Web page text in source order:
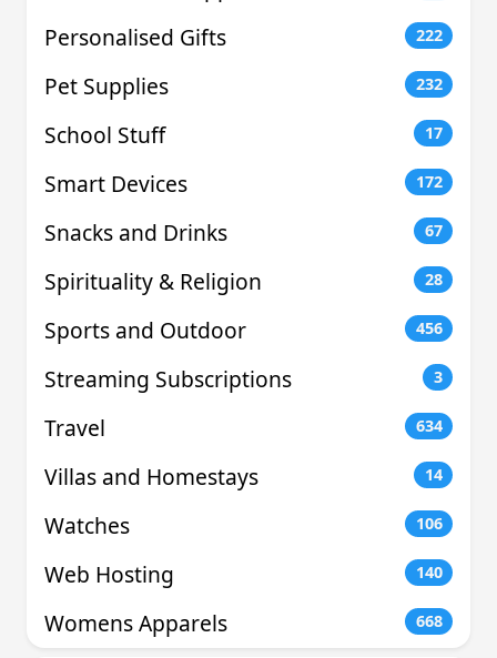
Personalised Gifts 222
Pet Supplies 232
School Stuff 17
Smart Devices 172
Snacks and Drinks 67
Spirituality & Religion 28
Sports and Outdoor 456
Streaming Subscriptions 3
Travel 634
Villas and Homestays 14
Watches 106
Web Hosting 140
Womens Apparels 668